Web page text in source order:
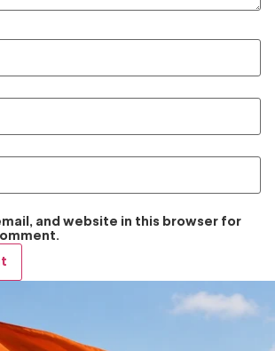
and website in this browser for